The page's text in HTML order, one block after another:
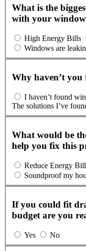
What is the
with your
High Energy Bills
Windows are
Why haven’t you
I haven’t found
The solutions I’ve
What would be
help you fix this
Reduce Energy Bill
Soundproof my
If you could fit
budget are you
Yes No